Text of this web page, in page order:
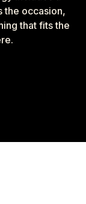
the occasion,
that fits the